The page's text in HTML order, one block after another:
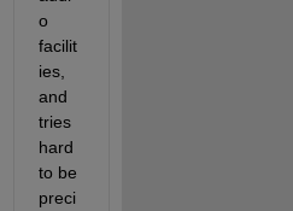
o
facilit
ies,
and
tries
hard
to be
preci